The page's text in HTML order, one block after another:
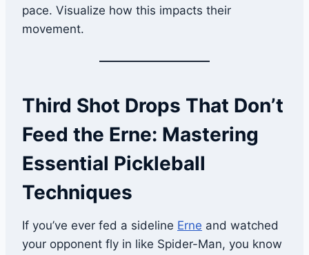
pace. Visualize how this impacts their
movement.
Third Shot Drops That Don’t
Feed the Erne: Mastering
Essential Pickleball
Techniques
If you’ve ever fed a sideline Erne and watched
your opponent fly in like Spider-Man, you know